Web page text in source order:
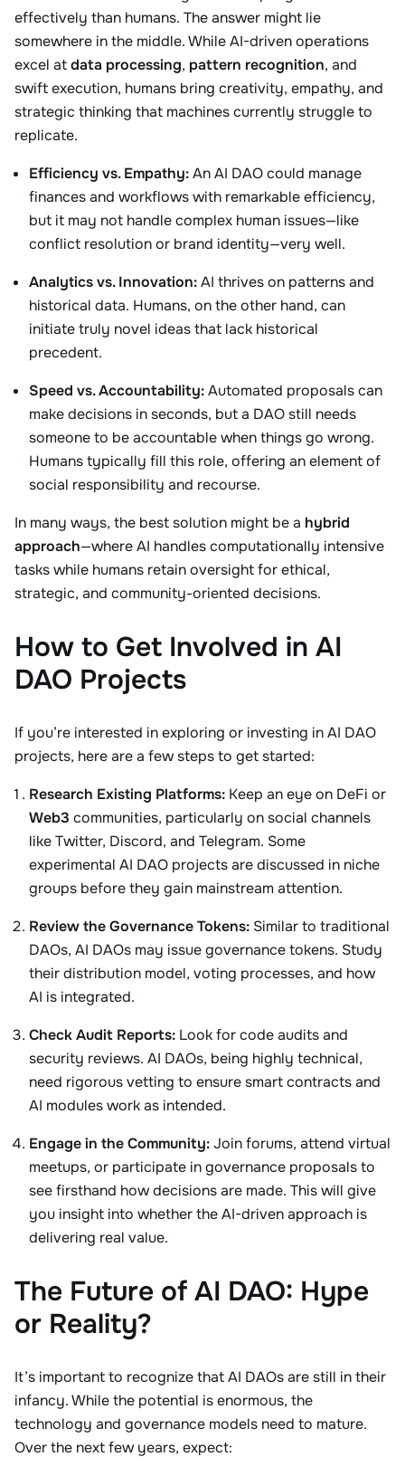
effectively than humans. The answer might lie
somewhere in the middle. While AI-driven operations
excel atdata processing, pattern recognition, and
swift execution, humans bring creativity, empathy, and
strategic thinking that machines currently struggle to
replicate.
Efficiency vs. Empathy:An AI DAO could manage
finances and workflows with remarkable efficiency,
but it may not handle complex human issues—like
conflict resolution or brand identity—very well.
Analytics vs. Innovation:AI thrives on patterns and
historical data. Humans, on the other hand, can
initiate truly novel ideas that lack historical
precedent.
Speed vs. Accountability:Automated proposals can
make decisions in seconds, but a DAO still needs
someone to be accountable when things go wrong.
Humans typically fill this role, offering an element of
social responsibility and recourse.
In many ways, the best solution might be a hybrid
approach—where AI handles computationally intensive
tasks while humans retain oversight for ethical,
strategic, and community-oriented decisions.
How to Get Involved in AI
DAO Projects
If you’re interested in exploring or investing in AI DAO
projects, here are a few steps to get started:
Research Existing Platforms: Keep an eye on DeFi or
Web3 communities, particularly on social channels
like Twitter, Discord, and Telegram. Some
experimental AI DAO projects are discussed in niche
groups before they gain mainstream attention.
Review the Governance Tokens: Similar to traditional
DAOs, AI DAOs may issue governance tokens. Study
their distribution model, voting processes, and how
AI is integrated.
Check Audit Reports: Look for code audits and
security reviews. AI DAOs, being highly technical,
need rigorous vetting to ensure smart contracts and
AI modules work as intended.
Engage in the Community:Join forums, attend virtual
meetups, or participate in governance proposals to
see firsthand how decisions are made. This will give
you insight into whether the AI-driven approach is
delivering real value.
The Future of AI DAO: Hype
or Reality?
It’s important to recognize that AI DAOs are still in their
infancy. While the potential is enormous, the
technology and governance models need to mature.
Over the next few years, expect: